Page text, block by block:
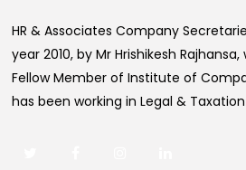
HR & Associates Company
year 2010, by Mr Hrishikesh
Fellow Member of Institute of
has been working in Legal &